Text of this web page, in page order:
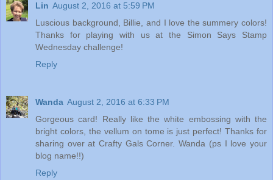
Lin August 2, 2016 at 5:59 PM
Luscious background, Billie, and I love the summery colors!
Thanks for playing with us at the Simon Says Stamp
Wednesday challenge!
Reply
Wanda August 2, 2016 at 6:33 PM
Gorgeous card! Really like the white embossing with the
bright colors, the vellum on tome is just perfect! Thanks for
sharing over at Crafty Gals Corner. Wanda (ps I love your
blog name!!)
Reply